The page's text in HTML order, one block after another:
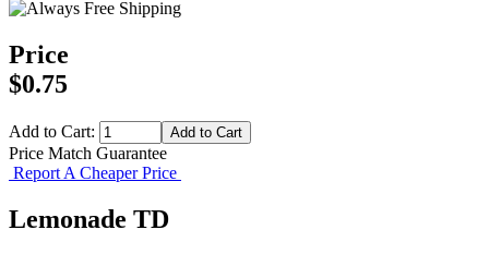
Price
$0.75
Add to Cart:
Price Match Guarantee
Report A Cheaper Price
Lemonade TD